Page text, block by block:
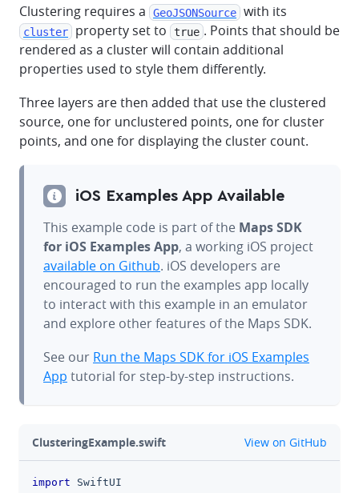
Clustering requires a
GeoJSONSource with its
cluster property set to true . Points that should be
rendered as a cluster will contain additional
properties used to style them differently.
Three layers are then added that use the clustered
source, one for unclustered points, one for cluster
points, and one for displaying the cluster count.
iOS Examples App Available
This example code is part of the Maps SDK
for iOS Examples App, a working iOS project
available on Github. iOS developers are
encouraged to run the examples app locally
to interact with this example in an emulator
and explore other features of the Maps SDK.
See our Run the Maps SDK for iOS Examples
App tutorial for step-by-step instructions.
ClusteringExample.swift github
View on GitHub
import
SwiftUI